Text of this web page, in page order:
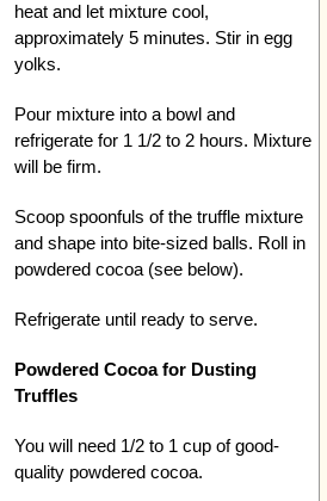
heat and let mixture cool,
approximately 5 minutes. Stir in egg
yolks.
Pour mixture into a bowl and
refrigerate for 1 1/2 to 2 hours. Mixture
will be firm.
Scoop spoonfuls of the truffle mixture
and shape into bite-sized balls. Roll in
powdered cocoa (see below).
Refrigerate until ready to serve.
Powdered Cocoa for Dusting
Truffles
You will need 1/2 to 1 cup of good-
quality powdered cocoa.